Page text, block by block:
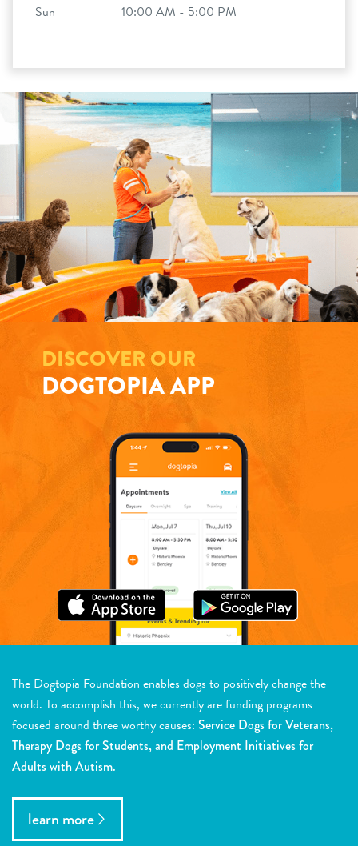
Sun
10:00 AM - 5:00 PM
DISCOVER OUR
DOGTOPIA APP
The Dogtopia Foundation enables dogs to positively change the
world. To accomplish this, we currently are funding programs
focused around three worthy causes: Service Dogs for Veterans,
Therapy Dogs for Students, and Employment Initiatives for
Adults with Autism.
learn more